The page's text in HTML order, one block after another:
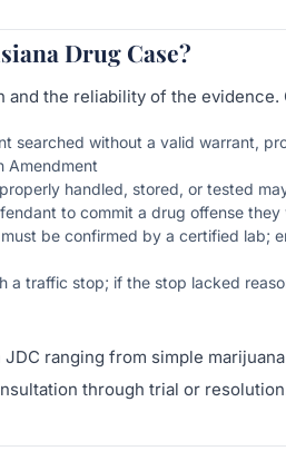
Drug Case?
the reliability of the
searched without a valid warrant,
Amendment
handled, stored, or tested
to commit a drug offense they
be confirmed by a certified lab;
traffic stop; if the stop lacked
ranging from simple
through trial or